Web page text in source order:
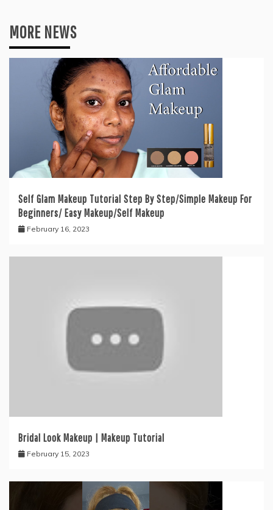
MORE NEWS
Self Glam Makeup Tutorial Step By Step/Simple Makeup For
Beginners/ Easy Makeup/Self Makeup
February 16, 2023
Bridal Look Makeup | Makeup Tutorial
February 15, 2023